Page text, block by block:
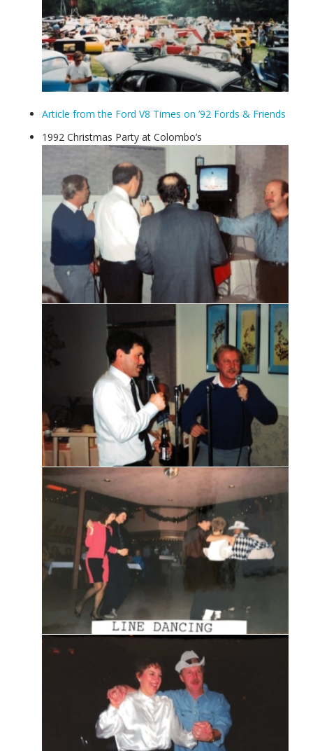
Article from the Ford V8 Times on ’92 Fords & Friends
1992 Christmas Party at Colombo’s